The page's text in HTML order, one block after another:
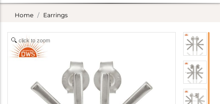
Home Earrings
click to zoom